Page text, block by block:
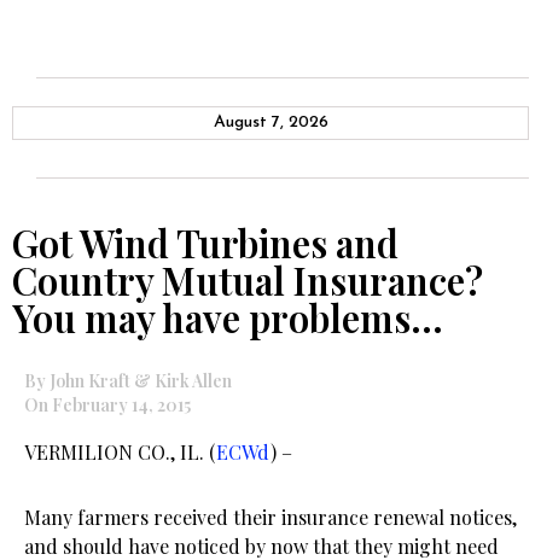
August 7, 2026
Got Wind Turbines and
Country Mutual Insurance?
You may have problems…
By John Kraft & Kirk Allen
On February 14, 2015
VERMILION CO., IL. (ECWd) –
Many farmers received their insurance renewal notices,
and should have noticed by now that they might need